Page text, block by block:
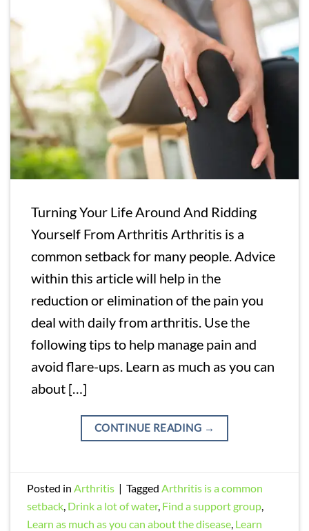
Turning Your Life Around And Ridding
Yourself From Arthritis Arthritis is a
common setback for many people. Advice
within this article will help in the
reduction or elimination of the pain you
deal with daily from arthritis. Use the
following tips to help manage pain and
avoid flare-ups. Learn as much as you can
about […]
CONTINUE READING →
Posted in Arthritis | Tagged Arthritis is a common
setback Drink a lot of water, Find a support group
Learn as much as you can about the disease Learn